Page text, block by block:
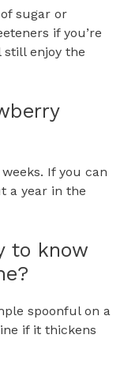
sugar or
if you’re
still enjoy the
If you can
a year in the
to know
spoonful on a
if it thickens